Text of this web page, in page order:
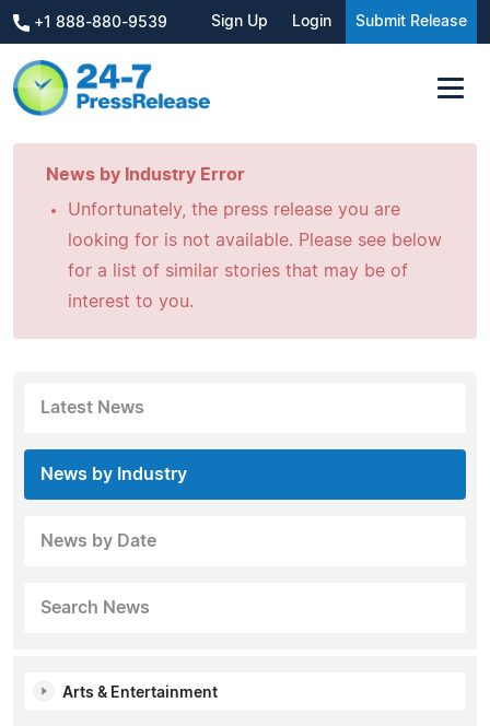
+1 888-880-9539 Sign Up Login Submit Release
News by Industry Error
Unfortunately, the press release you are
looking for is not available. Please see below
for a list of similar stories that may be of
interest to you.
Latest News
News by Industry
News by Date
Search News
Arts & Entertainment